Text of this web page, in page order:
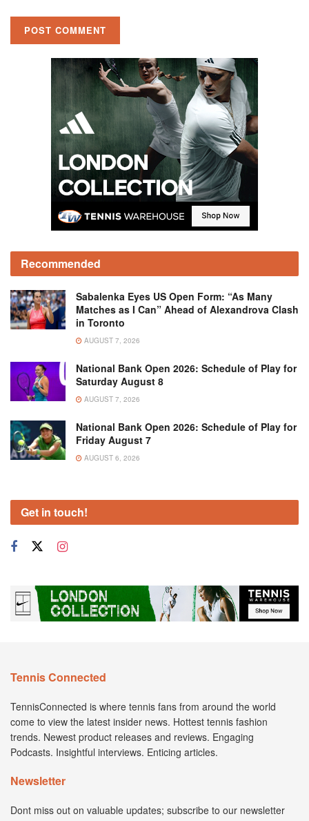
Recommended
Sabalenka Eyes US Open Form: “As Many
Matches as I Can” Ahead of Alexandrova Clash
in Toronto
AUGUST 7, 2026
National Bank Open 2026: Schedule of Play for
Saturday August 8
AUGUST 7, 2026
National Bank Open 2026: Schedule of Play for
Friday August 7
AUGUST 6, 2026
Get in touch!
Tennis Connected
TennisConnected is where tennis fans from around the world
come to view the latest insider news. Hottest tennis fashion
trends. Newest product releases and reviews. Engaging
Podcasts. Insightful interviews. Enticing articles.
Newsletter
Dont miss out on valuable updates; subscribe to our newsletter